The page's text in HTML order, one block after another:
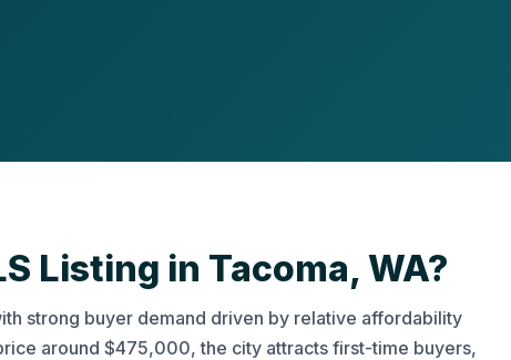
Listing in Tacoma, WA?
strong buyer demand driven by relative affordability
around $475,000, the city attracts first-time buyers,